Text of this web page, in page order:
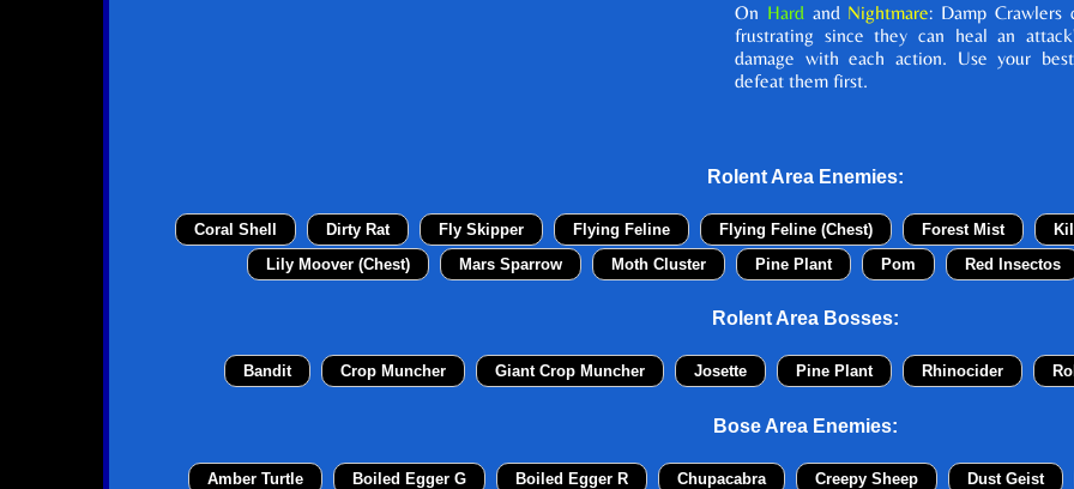
On Hardand Nightmare: Damp Crawlers
frustrating since they can heal an
damage with each action. Use your
defeat them first.
Rolent Area Enemies:
Coral Shell Dirty Rat Fly Skipper Flying Feline Flying Feline (Chest) Forest Mist
Lily Moover (Chest)
Mars Sparrow Moth Cluster Pine Plant Pom Red Insectos
Rolent Area Bosses:
Bandit Crop Muncher Giant Crop Muncher Josette Pine Plant Rhinocider
Bose Area Enemies:
Amber Turtle Boiled Egger G Boiled Egger R Chupacabra Creepy Sheep Dust Geist